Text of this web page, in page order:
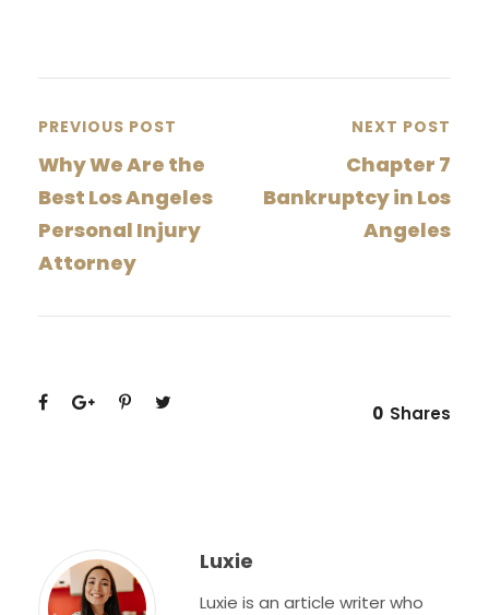
PREVIOUS POST
Why We Are the
Best Los Angeles
Personal Injury
Attorney
NEXT POST
Chapter 7
Bankruptcy in Los
Angeles
0 Shares
Luxie
Luxie is an article writer who